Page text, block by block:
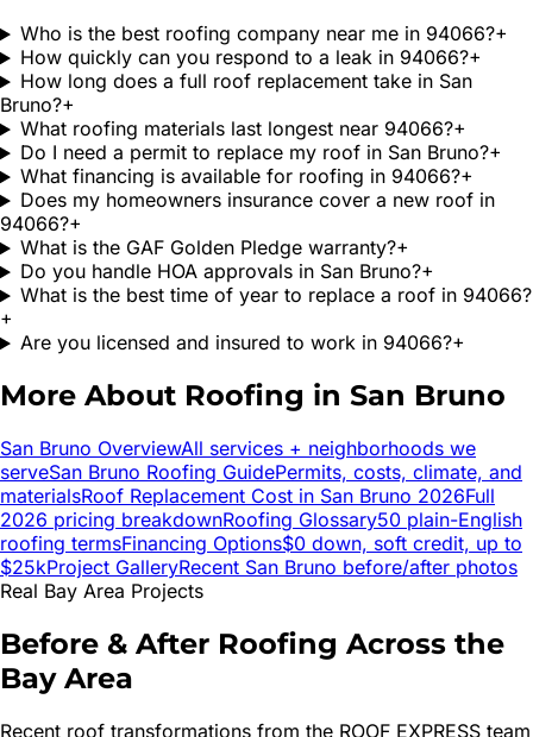
Who is the best roofing company near me in 94066?+
How quickly can you respond to a leak in 94066?+
How long does a full roof replacement take in San
Bruno?+
What roofing materials last longest near 94066?+
Do I need a permit to replace my roof in San Bruno?+
What financing is available for roofing in 94066?+
Does my homeowners insurance cover a new roof in
94066?+
What is the GAF Golden Pledge warranty?+
Do you handle HOA approvals in San Bruno?+
What is the best time of year to replace a roof in 94066?
+
Are you licensed and insured to work in 94066?+
More About Roofing in San Bruno
San Bruno OverviewAll services + neighborhoods we
serveSan Bruno Roofing GuidePermits, costs, climate, and
materialsRoof Replacement Cost in San Bruno 2026Full
2026 pricing breakdownRoofing Glossary50 plain-English
roofing termsFinancing Options$0 down, soft credit, up to
$25kProject GalleryRecent San Bruno before/after photos
Real Bay Area Projects
Before & After Roofing Across the
Bay Area
Recent roof transformations from the ROOF EXPRESS team